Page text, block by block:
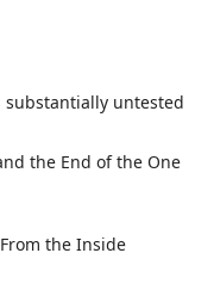
substantially untested
the End of the One
the Inside